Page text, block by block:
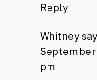
Reply
Whitney
pm